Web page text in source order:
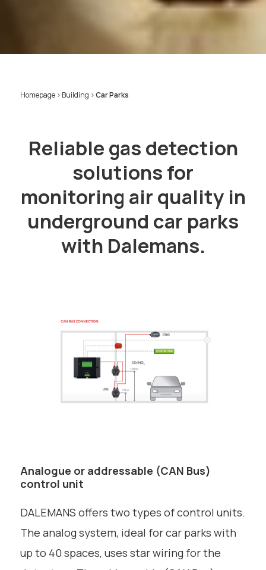
Homepage > Building >Car Parks
Reliable gas detection
solutions for
monitoring air quality in
underground car parks
with Dalemans.
Analogue or addressable (CAN Bus)
control unit
DALEMANS offers two types of control units.
The analog system, ideal for car parks with
up to 40 spaces, uses star wiring for the